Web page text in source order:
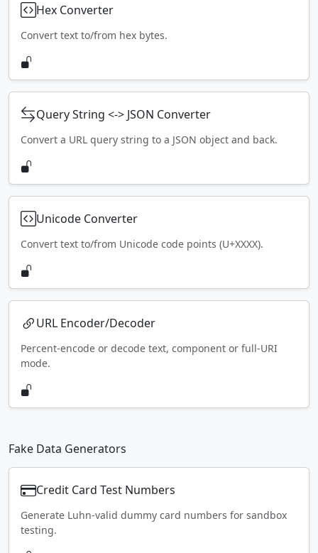
Hex Converter
Convert text to/from hex bytes.
Query String <-> JSON Converter
Convert a URL query string to a JSON object and back.
Unicode Converter
Convert text to/from Unicode code points (U+XXXX).
URL Encoder/Decoder
Percent-encode or decode text, component or full-URI
mode.
Fake Data Generators
Credit Card Test Numbers
Generate Luhn-valid dummy card numbers for sandbox
testing.